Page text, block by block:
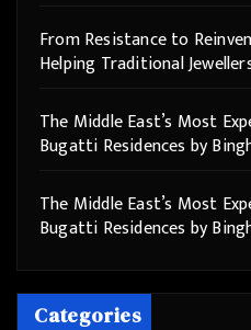
From Resistance to
Helping Traditional
The Middle East’s Most
Bugatti Residences by
The Middle East’s Most
Bugatti Residences by
Categories